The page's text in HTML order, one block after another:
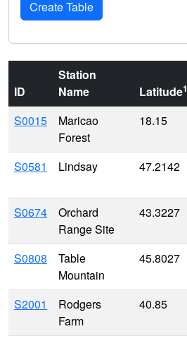
ID
Station
Name
Latitude1
S0015
Maricao
Forest
18.15
S0581 Lindsay 47.2142
S0674
Orchard
Range Site
43.3227
S0808
Table
Mountain
45.8027
S2001
Rodgers
Farm
40.85